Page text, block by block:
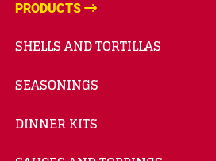
PRODUCTS
SHELLS AND TORTILLAS
SEASONINGS
DINNER KITS